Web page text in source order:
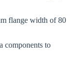
flange width of 80
components to